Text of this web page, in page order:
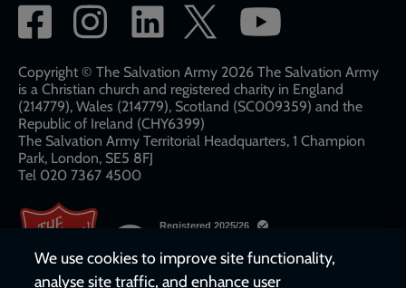
Social
network
links
Copyright © The Salvation Army 2026 The Salvation Army
is a Christian church and registered charity in England
(214779), Wales (214779), Scotland (SC009359) and the
Republic of Ireland (CHY6399)
The Salvation Army Territorial Headquarters, 1 Champion
Park, London, SE5 8FJ​​
Tel 020 7367 4500
We use cookies to improve site functionality,
analyse site traffic, and enhance user